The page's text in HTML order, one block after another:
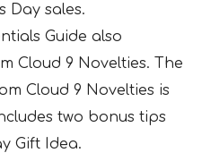
Day sales.
Guide also
Cloud 9 Novelties. The
Cloud 9 Novelties is
two bonus tips
Gift Idea.